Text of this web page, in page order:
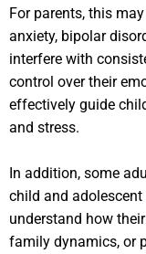
For parents, this
anxiety, bipolar
interfere with
control over their
effectively guide
and stress.
In addition, some
child and
understand how
family dynamics, or